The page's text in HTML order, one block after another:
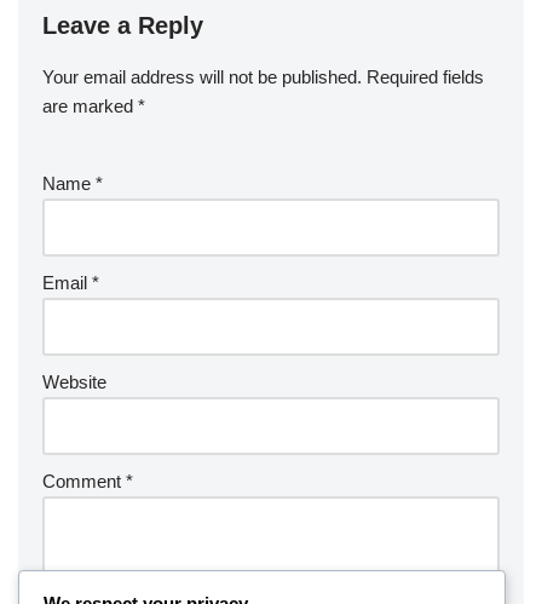
Leave a Reply
Your email address will not be published. Required fields
are marked *
Name *
Email *
Website
Comment *